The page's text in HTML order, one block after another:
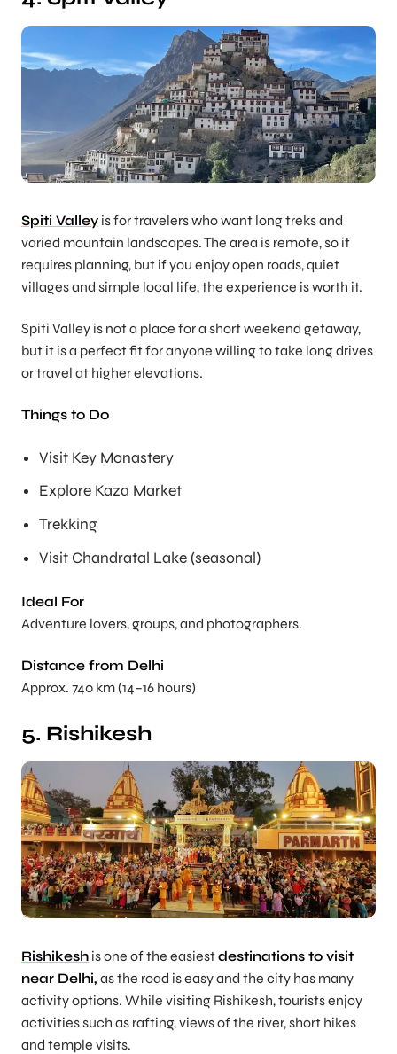
Spiti Valley is for travelers who want long treks and
varied mountain landscapes. The area is remote, so it
requires planning, but if you enjoy open roads, quiet
villages and simple local life, the experience is worth it.
Spiti Valley is not a place for a short weekend getaway,
but it is a perfect fit for anyone willing to take long drives
or travel at higher elevations.
Things to Do
Visit Key Monastery
Explore Kaza Market
Trekking
Visit Chandratal Lake (seasonal)
Ideal For
Adventure lovers, groups, and photographers.
Distance from Delhi
Approx. 740 km (14–16 hours)
5. Rishikesh
Rishikesh is one of the easiestdestinations to visit
near Delhi, as the road is easy and the city has many
activity options. While visiting Rishikesh, tourists enjoy
activities such as rafting, views of the river, short hikes
and temple visits.